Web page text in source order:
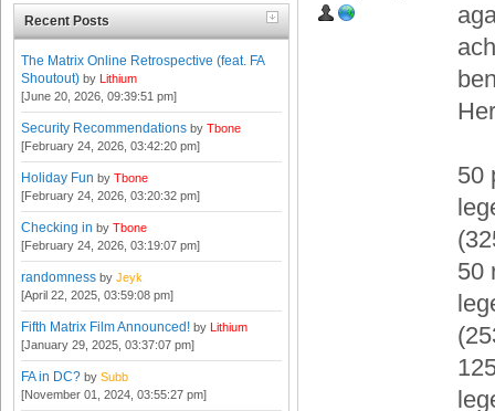
Recent Posts
The Matrix Online Retrospective (feat. FA
Shoutout) by Lithium
[June 20, 2026, 09:39:51 pm]
Security Recommendations by Tbone
[February 24, 2026, 03:42:20 pm]
Holiday Fun by Tbone
[February 24, 2026, 03:20:32 pm]
Checking in by Tbone
[February 24, 2026, 03:19:07 pm]
randomness by Jeyk
[April 22, 2025, 03:59:08 pm]
Fifth Matrix Film Announced! by Lithium
[January 29, 2025, 03:37:07 pm]
FA in DC? by Subb
[November 01, 2024, 03:55:27 pm]
50
50